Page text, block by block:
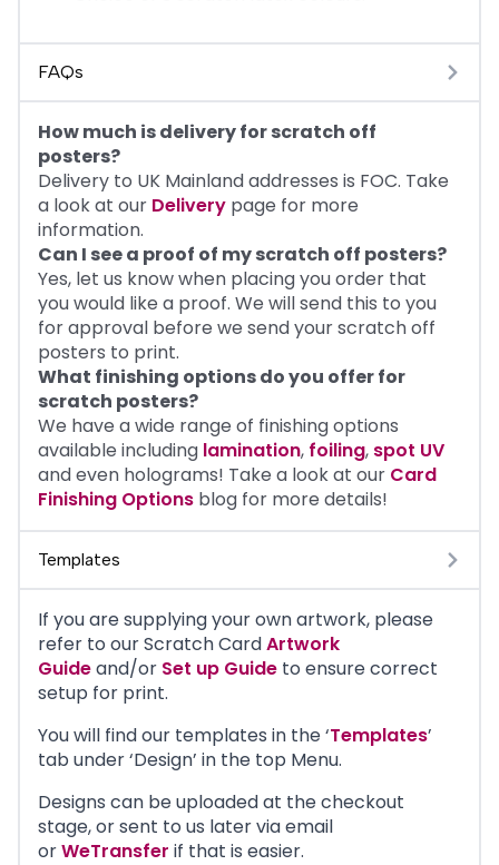
FAQs
How much is delivery for scratch off
posters?
Delivery to UK Mainland addresses is FOC. Take
a look at our Delivery page for more
information.
Can I see a proof of my scratch off posters?
Yes, let us know when placing you order that
you would like a proof. We will send this to you
for approval before we send your scratch off
posters to print.
What finishing options do you offer for
scratch posters?
We have a wide range of finishing options
available including lamination, foiling, spot UV
and even holograms! Take a look at our Card
Finishing Options blog for more details!
Templates
If you are supplying your own artwork, please
refer to ourScratch CardArtwork
Guideand/or Set up Guide to ensure correct
setup for print.
You will find our templates in the ‘Templates’
tab under ‘Design’ in the top Menu.
Designs can be uploaded at the checkout
stage, or sent to us later via email
orWeTransfer if that is easier.